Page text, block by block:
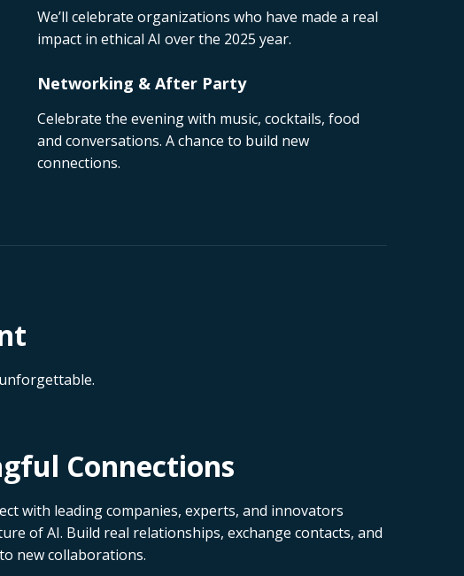
We’ll celebrate organizations who have made a real
impact in ethical AI over the 2025 year.
Networking & After Party
Celebrate the evening with music, cocktails, food
and conversations. A chance to build new
connections.
Connections
with leading companies, experts, and innovators
of AI. Build real relationships, exchange contacts, and
new collaborations.